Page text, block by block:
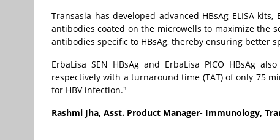
Transasia has developed advanced HBsAg ELISA
antibodies coated on the microwells to maximize the
antibodies specific to HBsAg, thereby ensuring better
ErbaLisa SEN HBsAg and ErbaLisa PICO HBsAg
respectively with a turnaround time (TAT) of only 75
for HBV infection."
Rashmi Jha, Asst. Product Manager- Immunology,